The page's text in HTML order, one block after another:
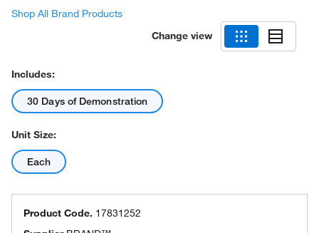
Shop All Brand Products
Change view
Includes:
30 Days of Demonstration
Unit Size:
Each
Product Code. 17831252